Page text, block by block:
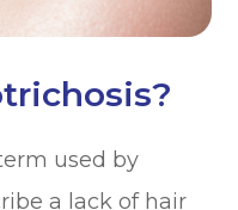
used by
a lack of hair